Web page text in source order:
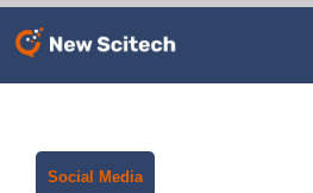
Categories
Social Media